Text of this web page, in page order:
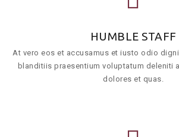
HUMBLE STAFF
At vero eos et accusamus et iusto odio
blanditiis praesentium voluptatum deleniti
dolores et quas.